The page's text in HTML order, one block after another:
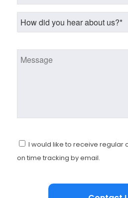
I would like to receive regular
on time tracking by email.